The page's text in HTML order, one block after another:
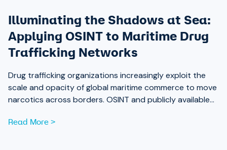
Illuminating the Shadows at Sea:
Applying OSINT to Maritime Drug
Trafficking Networks
Drug trafficking organizations increasingly exploit the
scale and opacity of global maritime commerce to move
narcotics across borders. OSINT and publicly available
expose those networks.
Read More >